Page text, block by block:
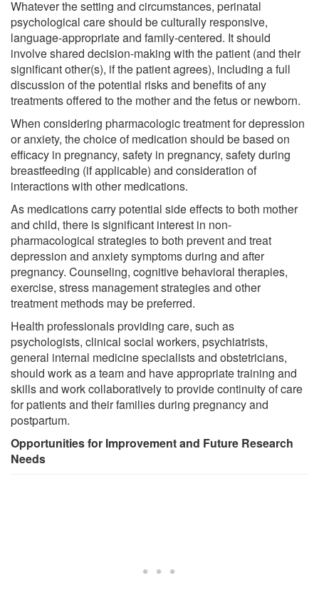
Whatever the setting and circumstances, perinatal
psychological care should be culturally responsive,
language-appropriate and family-centered. It should
involve shared decision-making with the patient (and their
significant other(s), if the patient agrees), including a full
discussion of the potential risks and benefits of any
treatments offered to the mother and the fetus or newborn.
When considering pharmacologic treatment for depression
or anxiety, the choice of medication should be based on
efficacy in pregnancy, safety in pregnancy, safety during
breastfeeding (if applicable) and consideration of
interactions with other medications.
As medications carry potential side effects to both mother
and child, there is significant interest in non-
pharmacological strategies to both prevent and treat
depression and anxiety symptoms during and after
pregnancy. Counseling, cognitive behavioral therapies,
exercise, stress management strategies and other
treatment methods may be preferred.
Health professionals providing care, such as
psychologists, clinical social workers, psychiatrists,
general internal medicine specialists and obstetricians,
should work as a team and have appropriate training and
skills and work collaboratively to provide continuity of care
for patients and their families during pregnancy and
postpartum.
Opportunities for Improvement and Future Research
Needs